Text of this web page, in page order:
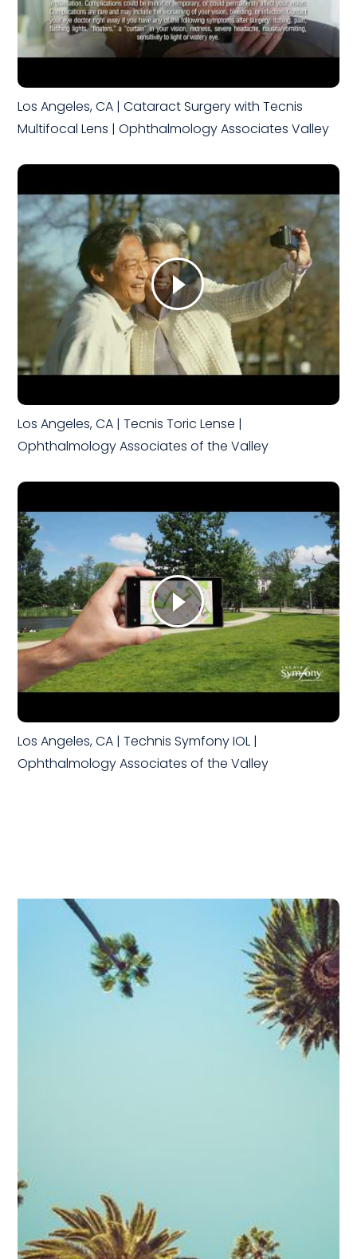
Los Angeles, CA | Cataract Surgery with Tecnis
Multifocal Lens | Ophthalmology Associates Valley
Los Angeles, CA | Tecnis Toric Lense |
Ophthalmology Associates of the Valley
Los Angeles, CA | Technis Symfony IOL |
Ophthalmology Associates of the Valley